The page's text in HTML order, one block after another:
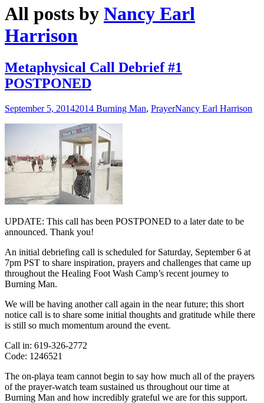
All posts by Nancy Earl
Harrison
Metaphysical Call Debrief #1
POSTPONED
September 5, 20142014 Burning Man, PrayerNancy Earl Harrison
UPDATE: This call has been POSTPONED to a later date to be
announced. Thank you!
An initial debriefing call is scheduled for Saturday, September 6 at
7pm PST to share inspiration, prayers and challenges that came up
throughout the Healing Foot Wash Camp’s recent journey to
Burning Man.
We will be having another call again in the near future; this short
notice call is to share some initial thoughts and gratitude while there
is still so much momentum around the event.
Call in: 619-326-2772
Code: 1246521
The on-playa team cannot begin to say how much all of the prayers
of the prayer-watch team sustained us throughout our time at
Burning Man and how incredibly grateful we are for this support.